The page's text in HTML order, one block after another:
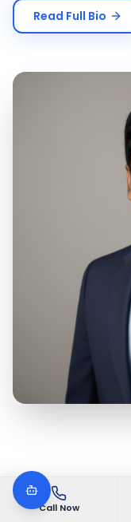
Call Now
Read Full Bio